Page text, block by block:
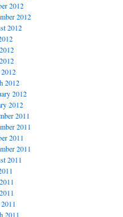
2012
2012
2012
2012
2012
2012
2011
2011
2011
2011
2011
2011